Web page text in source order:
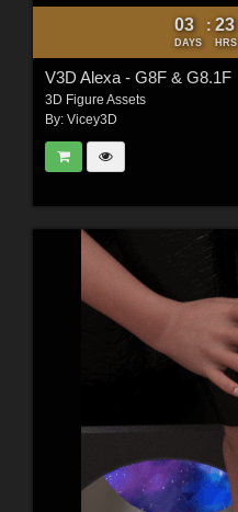
03
DAYS
: 23
HRS
V3D Alexa - G8F & G8.1F
3D Figure Assets
By: Vicey3D